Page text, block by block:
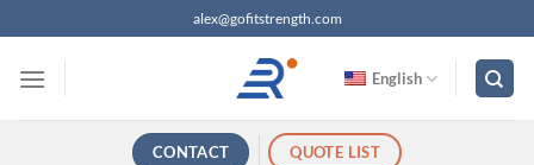
过
alex@gofitstrength.com
English
CONTACT QUOTE LIST